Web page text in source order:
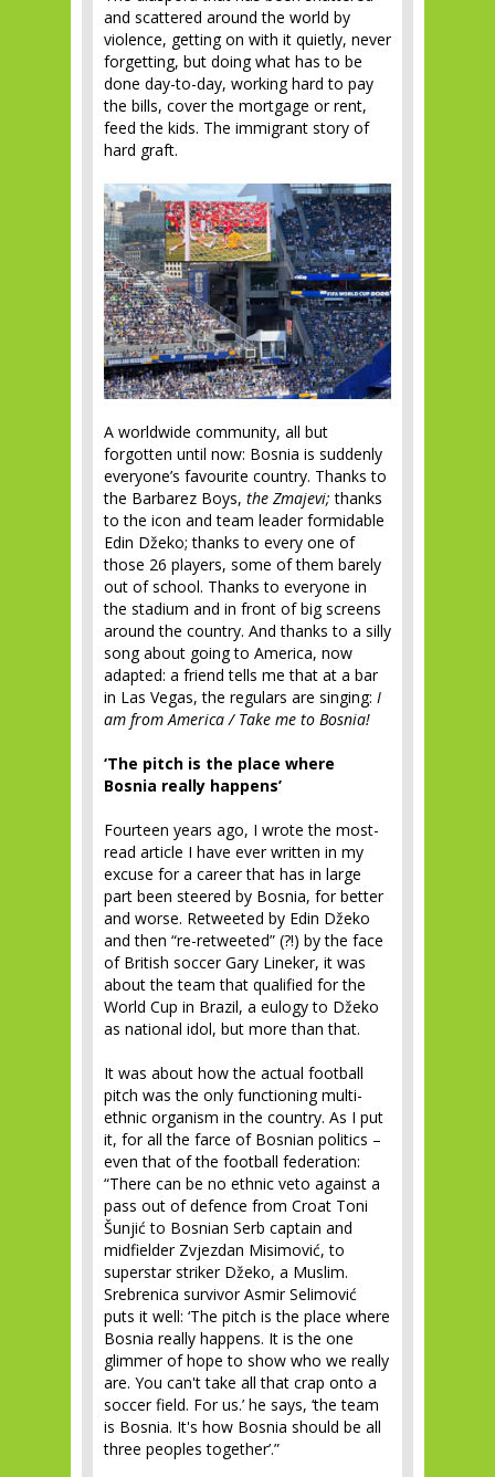
and scattered around the world by
violence, getting on with it quietly, never
forgetting, but doing what has to be
done day-to-day, working hard to pay
the bills, cover the mortgage or rent,
feed the kids. The immigrant story of
hard graft.
A worldwide community, all but
forgotten until now: Bosnia is suddenly
everyone’s favourite country. Thanks to
the Barbarez Boys, the Zmajevi; thanks
to the icon and team leader formidable
Edin Džeko; thanks to every one of
those 26 players, some of them barely
out of school. Thanks to everyone in
the stadium and in front of big screens
around the country. And thanks to a silly
song about going to America, now
adapted: a friend tells me that at a bar
in Las Vegas, the regulars are singing: I
am from America / Take me to Bosnia!
‘The pitch is the place where
Bosnia really happens’
Fourteen years ago, I wrote the most-
read article I have ever written in my
excuse for a career that has in large
part been steered by Bosnia, for better
and worse. Retweeted by Edin Džeko
and then “re-retweeted” (?!) by the face
of British soccer Gary Lineker, it was
about the team that qualified for the
World Cup in Brazil, a eulogy to Džeko
as national idol, but more than that.
It was about how the actual football
pitch was the only functioning multi-
ethnic organism in the country. As I put
it, for all the farce of Bosnian politics –
even that of the football federation:
“There can be no ethnic veto against a
pass out of defence from Croat Toni
Šunjić to Bosnian Serb captain and
midfielder Zvjezdan Misimović, to
superstar striker Džeko, a Muslim.
Srebrenica survivor Asmir Selimović
puts it well: ‘The pitch is the place where
Bosnia really happens. It is the one
glimmer of hope to show who we really
are. You can't take all that crap onto a
soccer field. For us.’ he says, ‘the team
is Bosnia. It's how Bosnia should be all
three peoples together’.”